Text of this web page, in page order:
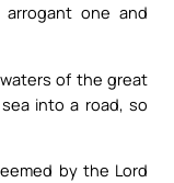
one and
of the great
into a road, so
by the Lord